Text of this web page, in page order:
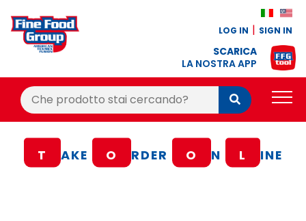
LOG IN SIGN IN
SCARICA
LA NOSTRA APP
Cerca:
Cerca
BLOG T AKE O RDER O N L INE